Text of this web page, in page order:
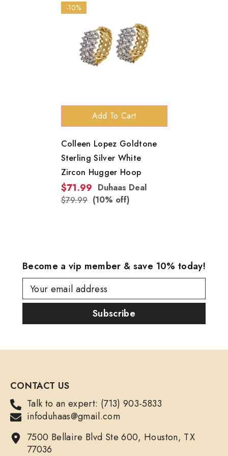
-10%
Add To Cart
Colleen Lopez Goldtone
Sterling Silver White
Zircon Hugger Hoop
$71.99 Duhaas Deal
$79.99 (10% off)
Become a vip member & save 10% today!
Your email address
Subscribe
CONTACT US
Talk to an expert: (713) 903-5833
infoduhaas@gmail.com
7500 Bellaire Blvd Ste 600, Houston, TX
77036